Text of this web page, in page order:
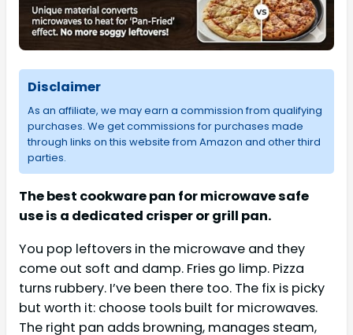
Disclaimer
As an affiliate, we may earn a commission from qualifying
purchases. We get commissions for purchases made
through links on this website from Amazon and other third
parties.
The best cookware pan for microwave safe
use is a dedicated crisper or grill pan.
You pop leftovers in the microwave and they
come out soft and damp. Fries go limp. Pizza
turns rubbery. I’ve been there too. The fix is picky
but worth it: choose tools built for microwaves.
The right pan adds browning, manages steam,